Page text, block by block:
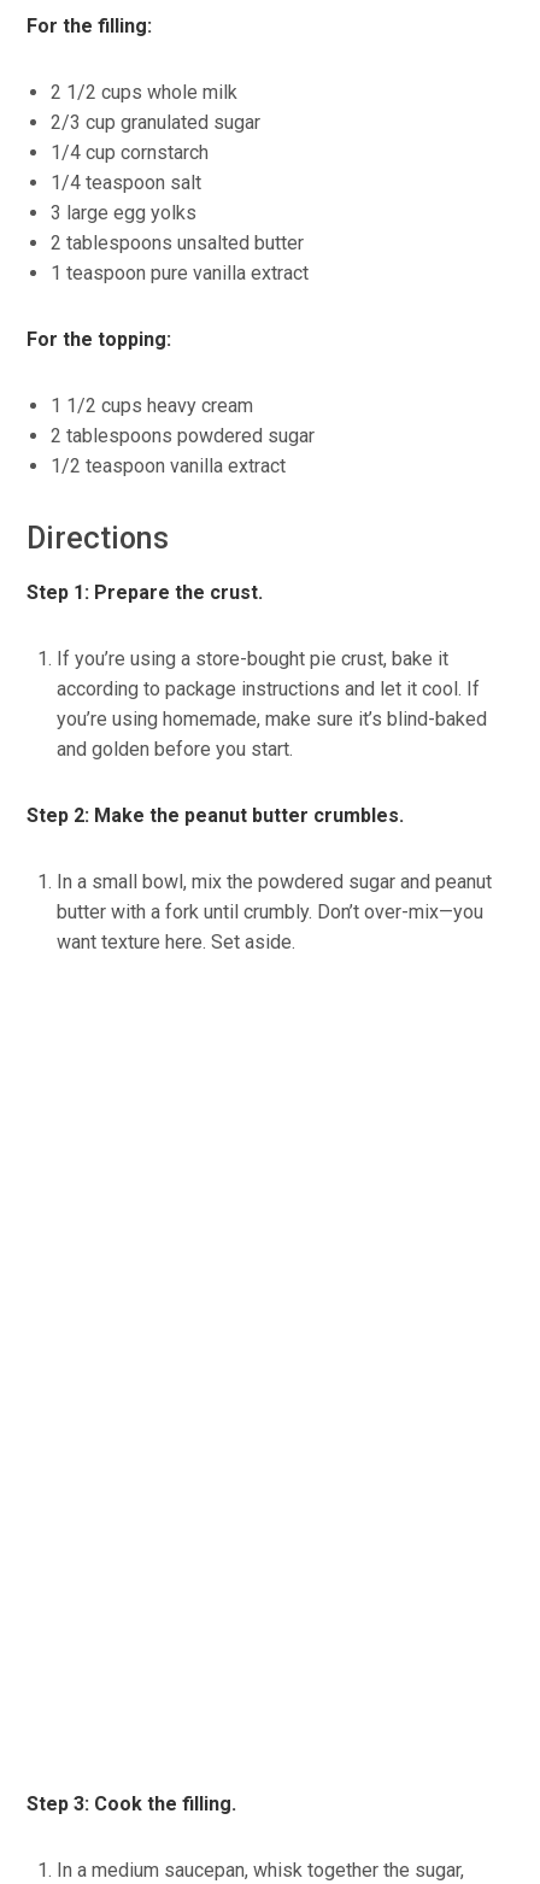
For the filling:
2 1/2 cups whole milk
2/3 cup granulated sugar
1/4 cup cornstarch
1/4 teaspoon salt
3 large egg yolks
2 tablespoons unsalted butter
1 teaspoon pure vanilla extract
For the topping:
1 1/2 cups heavy cream
2 tablespoons powdered sugar
1/2 teaspoon vanilla extract
Directions
Step 1: Prepare the crust.
If you’re using a store-bought pie crust, bake it
according to package instructions and let it cool. If
you’re using homemade, make sure it’s blind-baked
and golden before you start.
Step 2: Make the peanut butter crumbles.
In a small bowl, mix the powdered sugar and peanut
butter with a fork until crumbly. Don’t over-mix—you
want texture here. Set aside.
Step 3: Cook the filling.
In a medium saucepan, whisk together the sugar,